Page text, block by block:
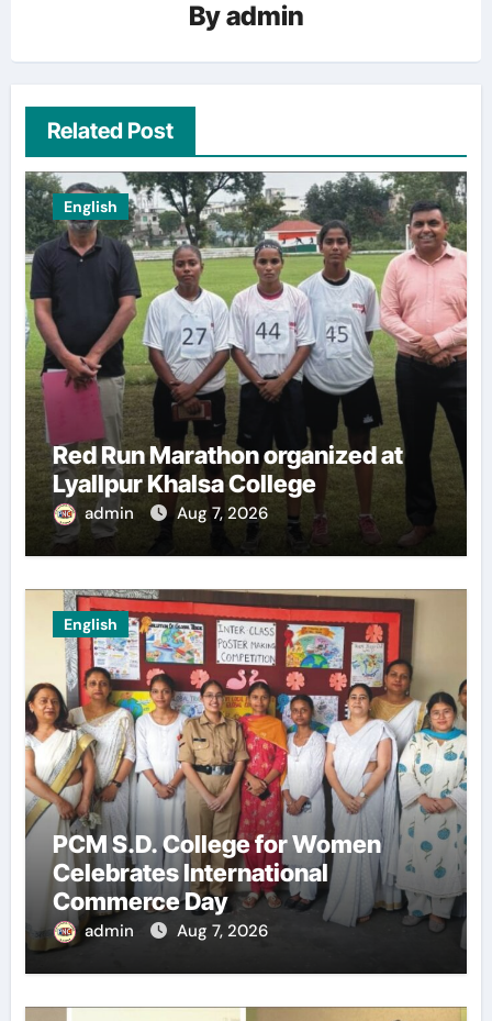
Byadmin
Related Post
English
Red Run Marathon organized at
Lyallpur Khalsa College
admin Aug 7, 2026
English
PCM S.D. College for Women
Celebrates International
Commerce Day
admin Aug 7, 2026